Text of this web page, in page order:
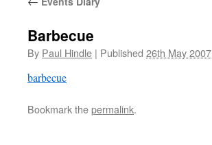
Barbecue
By Paul Hindle | Published 26th May 2007
barbecue
Bookmark thepermalink.